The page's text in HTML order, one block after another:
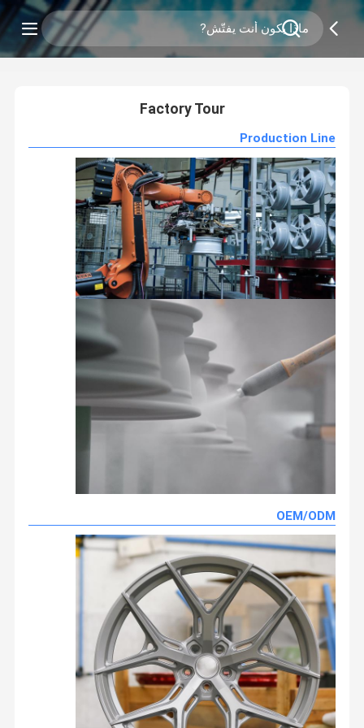
2
/
0
Factory Tour
Production Line
OEM/ODM